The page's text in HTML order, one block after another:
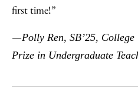
first time!”
—Polly Ren, SB’25,
Prize in Undergraduate